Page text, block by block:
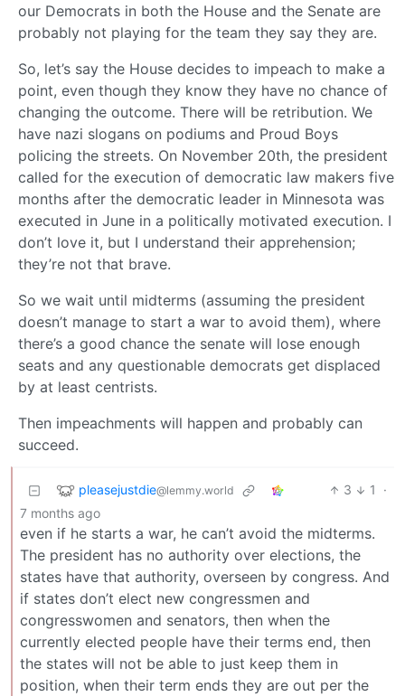
our Democrats in both the House and the Senate are
probably not playing for the team they say they are.
So, let’s say the House decides to impeach to make a
point, even though they know they have no chance of
changing the outcome. There will be retribution. We
have nazi slogans on podiums and Proud Boys
policing the streets. On November 20th, the president
called for the execution of democratic law makers five
months after the democratic leader in Minnesota was
executed in June in a politically motivated execution. I
don’t love it, but I understand their apprehension;
they’re not that brave.
So we wait until midterms (assuming the president
doesn’t manage to start a war to avoid them), where
there’s a good chance the senate will lose enough
seats and any questionable democrats get displaced
by at least centrists.
Then impeachments will happen and probably can
succeed.
pleasejustdie@lemmy.world 3 1
·
7 months ago
even if he starts a war, he can’t avoid the midterms.
The president has no authority over elections, the
states have that authority, overseen by congress. And
if states don’t elect new congressmen and
congresswomen and senators, then when the
currently elected people have their terms end, then
the states will not be able to just keep them in
position, when their term ends they are out per the